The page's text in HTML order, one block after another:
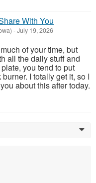
With You
-July 19, 2026
of your time, but
all the daily stuff and
you tend to put
I totally get it, so I
about this after today.
0